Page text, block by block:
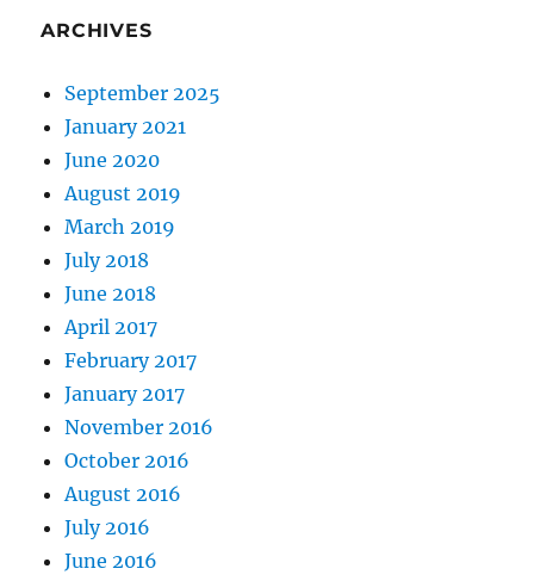
ARCHIVES
September 2025
January 2021
June 2020
August 2019
March 2019
July 2018
June 2018
April 2017
February 2017
January 2017
November 2016
October 2016
August 2016
July 2016
June 2016